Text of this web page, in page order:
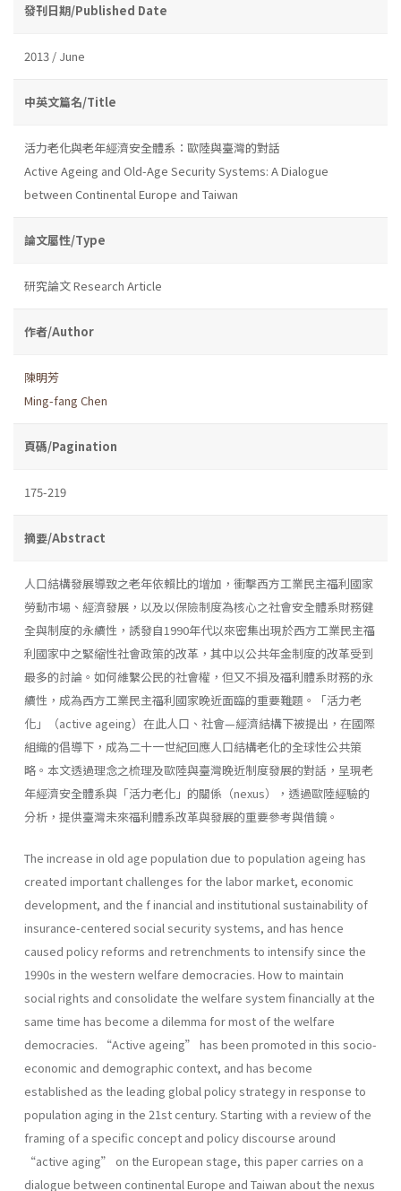
發刊日期/Published Date
2013 / June
中英文篇名/Title
活力老化與老年經濟安全體系：歐陸與臺灣的對話
Active Ageing and Old-Age Security Systems: A Dialogue
between Continental Europe and Taiwan
論文屬性/Type
研究論文 Research Article
作者/Author
陳明芳
Ming-fang Chen
頁碼/Pagination
175-219
摘要/Abstract
人口結構發展導致之老年依賴比的增加，衝擊西方工業民主福利國家
勞動市場、經濟發展，以及以保險制度為核心之社會安全體系財務健
全與制度的永續性，誘發自1990年代以來密集出現於西方工業民主福
利國家中之緊縮性社會政策的改革，其中以公共年金制度的改革受到
最多的討論。如何維繫公民的社會權，但又不損及福利體系財務的永
續性，成為西方工業民主福利國家晚近面臨的重要難題。「活力老
化」（active ageing）在此人口、社會—經濟結構下被提出，在國際
組織的倡導下，成為二十一世紀回應人口結構老化的全球性公共策
略。本文透過理念之梳理及歐陸與臺灣晚近制度發展的對話，呈現老
年經濟安全體系與「活力老化」的關係（nexus），透過歐陸經驗的
分析，提供臺灣未來福利體系改革與發展的重要參考與借鏡。
The increase in old age population due to population ageing has
created important challenges for the labor market, economic
development, and the f inancial and institutional sustainability of
insurance-centered social security systems, and has hence
caused policy reforms and retrenchments to intensify since the
1990s in the western welfare democracies. How to maintain
social rights and consolidate the welfare system financially at the
same time has become a dilemma for most of the welfare
democracies. “Active ageing” has been promoted in this socio-
economic and demographic context, and has become
established as the leading global policy strategy in response to
population aging in the 21st century. Starting with a review of the
framing of a specific concept and policy discourse around
“active aging” on the European stage, this paper carries on a
dialogue between continental Europe and Taiwan about the nexus